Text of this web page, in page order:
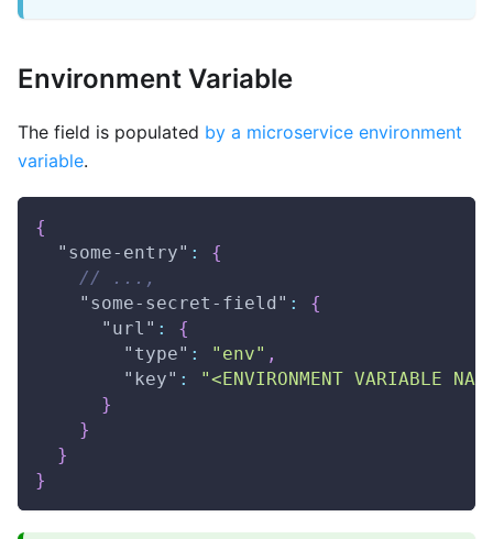
Environment Variable
The field is populated by a microservice environment
variable.
{
"some-entry" :
{
// ...,
"some-secret-field" :
{
"url" :
{
"type" : "env" ,
"key" :
"<ENVIRONMENT VARIABLE
}
}
}
}